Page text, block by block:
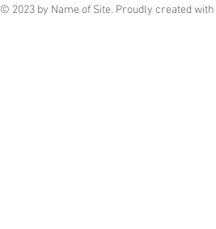
© 2023 by Name of Site. Proudly created with